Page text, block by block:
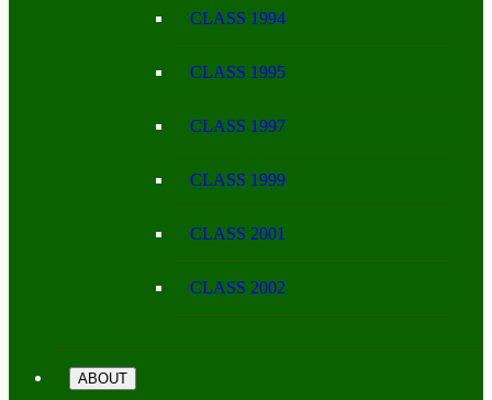
CLASS 1994
CLASS 1995
CLASS 1997
CLASS 1999
CLASS 2001
CLASS 2002
ABOUT